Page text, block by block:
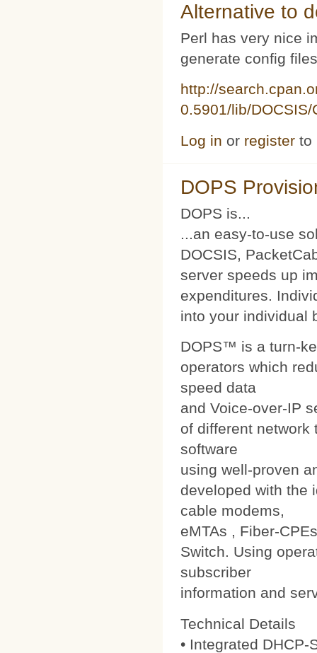
Alternative to
Perl has very nice
generate config
http://
0.5901/lib/DOCSIS/
Log in or register to
DOPS
DOPS is...
...an easy-to-use
DOCSIS,
server speeds up
expenditures.
into your individual
DOPS™ is a turn-
operators which
speed data
and Voice-over-IP
of different
software
using well-proven
developed with the
cable modems,
eMTAs , Fiber-
Switch. Using
subscriber
information and
Technical Details
• Integrated